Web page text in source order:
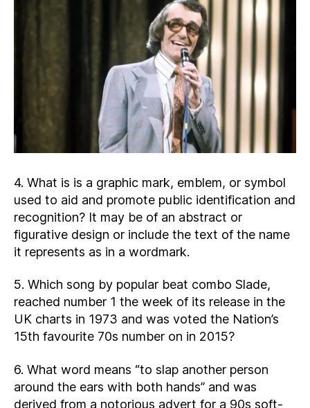
4. What is is a graphic mark, emblem, or symbol
used to aid and promote public identification and
recognition? It may be of an abstract or
figurative design or include the text of the name
it represents as in a wordmark.
5. Which song by popular beat combo Slade,
reached number 1 the week of its release in the
UK charts in 1973 and was voted the Nation’s
15th favourite 70s number on in 2015?
6. What word means “to slap another person
around the ears with both hands” and was
derived from a notorious advert for a 90s soft-